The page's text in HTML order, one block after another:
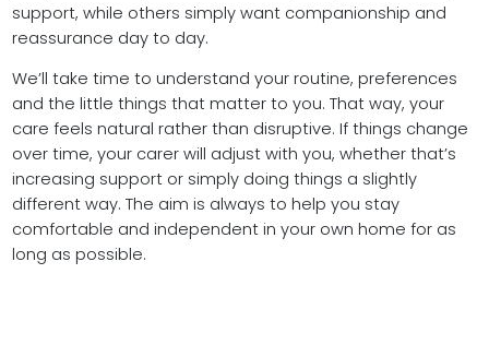
support, while others simply want companionship and
reassurance day to day.
We’ll take time to understand your routine, preferences
and the little things that matter to you. That way, your
care feels natural rather than disruptive. If things change
over time, your carer will adjust with you, whether that’s
increasing support or simply doing things a slightly
different way. The aim is always to help you stay
comfortable and independent in your own home for as
long as possible.